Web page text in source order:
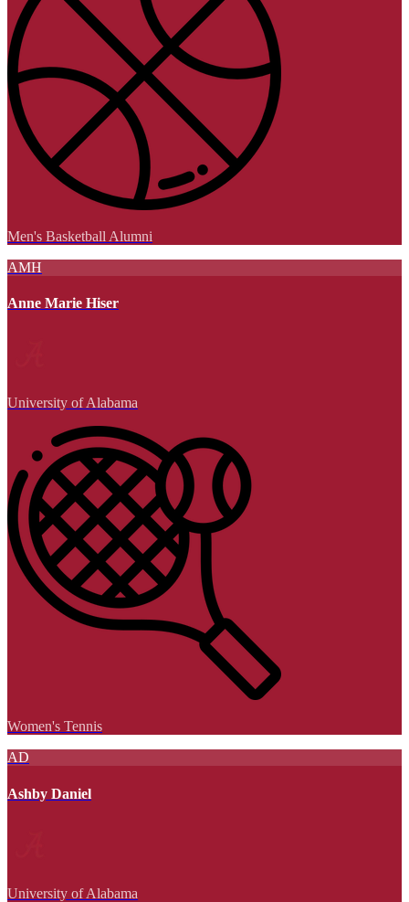
Men's Basketball Alumni
AMH
Anne Marie Hiser
University of Alabama
Women's Tennis
AD
Ashby Daniel
University of Alabama